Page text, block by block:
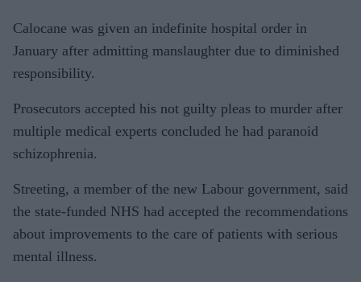
Calocane was given an indefinite hospital order in
January after admitting manslaughter due to diminished
responsibility.
Prosecutors accepted his not guilty pleas to murder after
multiple medical experts concluded he had paranoid
schizophrenia.
Streeting, a member of the new Labour government, said
the state-funded NHS had accepted the recommendations
about improvements to the care of patients with serious
mental illness.